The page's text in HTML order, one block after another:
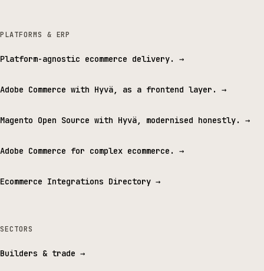
PLATFORMS & ERP
Platform-agnostic ecommerce delivery. →
Adobe Commerce with Hyvä, as a frontend layer. →
Magento Open Source with Hyvä, modernised honestly. →
Adobe Commerce for complex ecommerce. →
Ecommerce Integrations Directory →
SECTORS
Builders & trade →